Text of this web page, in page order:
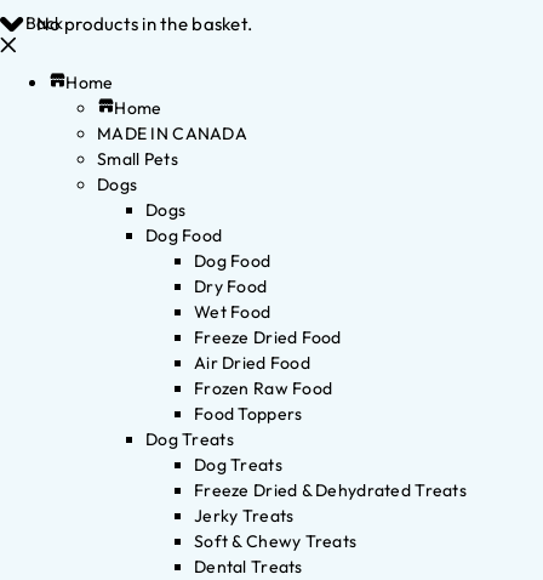
No products in the basket.
Back
Home
Home
MADE IN CANADA
Small Pets
Dogs
Dogs
Dog Food
Dog Food
Dry Food
Wet Food
Freeze Dried Food
Air Dried Food
Frozen Raw Food
Food Toppers
Dog Treats
Dog Treats
Freeze Dried & Dehydrated Treats
Jerky Treats
Soft & Chewy Treats
Dental Treats